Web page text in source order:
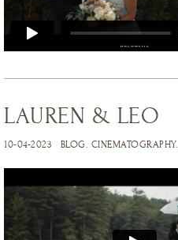
LAUREN & LEO
10-04-2023 BLOG. CINEMATOGRAPHY.